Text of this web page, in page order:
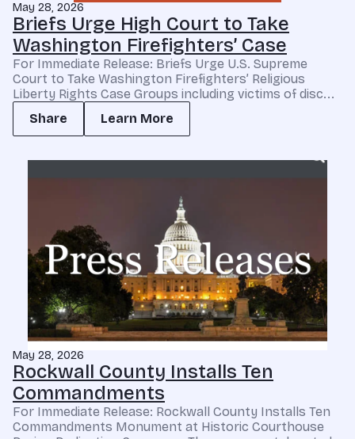
May 28, 2026
Briefs Urge High Court to Take
Washington Firefighters’ Case
For Immediate Release: Briefs Urge U.S. Supreme
Court to Take Washington Firefighters’ Religious
Liberty Rights Case Groups including victims of disc...
Share
Learn More
May 28, 2026
Rockwall County Installs Ten
Commandments
For Immediate Release: Rockwall County Installs Ten
Commandments Monument at Historic Courthouse